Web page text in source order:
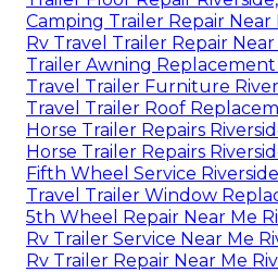
Camping Trailer Repair Near
Rv Travel Trailer Repair Near
Trailer Awning Replacement
Travel Trailer Furniture
Travel Trailer Roof
Horse Trailer Repairs
Horse Trailer Repairs
Fifth Wheel Service
Travel Trailer Window
5th Wheel Repair Near Me
Rv Trailer Service Near Me
Rv Trailer Repair Near Me